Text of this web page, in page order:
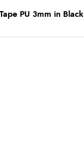
PU 3mm in Black